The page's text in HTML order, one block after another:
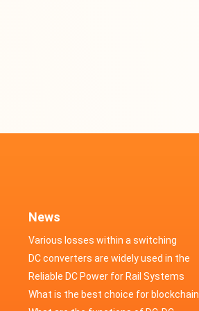
News
Various losses within a switching
power supply
DC converters are widely used in the
field of automotive electronics
Reliable DC Power for Rail Systems
What is the best choice for blockchain